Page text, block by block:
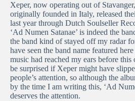
Xeper, now operating out of
originally founded in Italy, released
last year through Dutch Soulseller
‘Ad Numen Satanae’ is indeed the
the band kind of stayed off my radar
have seen the band name featured
music had reached my ears before this
be surprised if Xeper might have
people’s attention, so although the
by the time I am writing this, ‘Ad
deserves the attention.